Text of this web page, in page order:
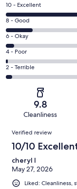
Rating
10
-
Excellent.
338
out
of
426
10 - Excellent
Rating
8
-
Good.
54
out
8 - Good
Rating
6
-
Okay.
18
reviews
6 - Okay
Rating
4
-
reviews
4 - Poor
Rating
2
of
reviews
2 - Terrible
9.8
Cleanliness
Reviews
Verified review
10/10
cheryl l
May 27, 2026
Liked: Cleanliness,